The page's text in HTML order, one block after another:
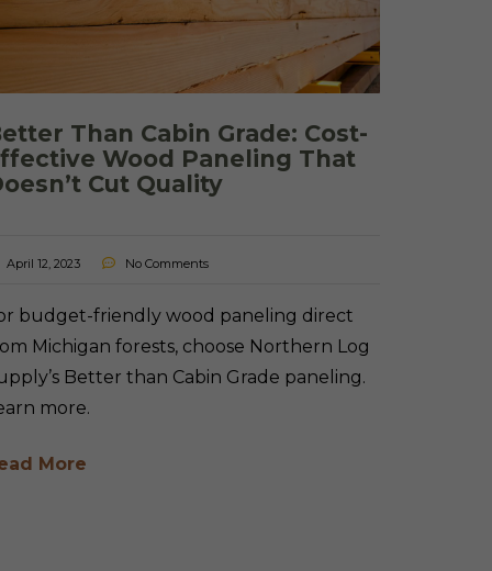
Than Cabin Grade: Cost-
Wood Paneling That
Cut Quality
April 12, 2023 No Comments
budget-friendly wood paneling direct
Michigan forests, choose Northern Log
Better than Cabin Grade paneling.
more.
More